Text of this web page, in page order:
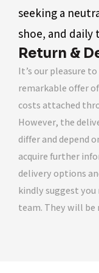
seeking a
shoe, and daily
Return &
It’s our pleasure
remarkable offer
costs attached
However, the
differ and depend
acquire further
delivery options
kindly suggest
team. They will be